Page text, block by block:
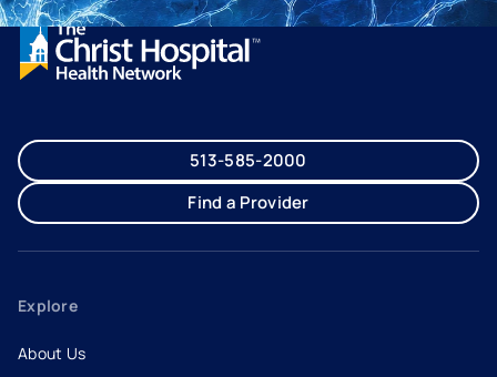
513-585-2000
Find a Provider
Explore
About Us